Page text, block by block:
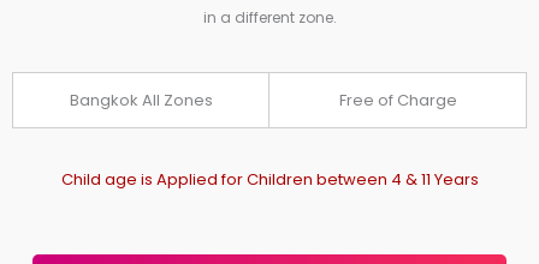
in a different zone.
Bangkok All Zones Free of Charge
Child age is Applied for Children between 4 & 11 Years